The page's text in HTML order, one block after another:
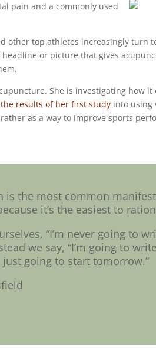
pain and a commonly used
other top athletes increasingly turn
or picture that gives
She is investigating how it
results of her first study into using
as a way to improve sports
is the most common
it’s the easiest to
“I’m never going to
we say, “I’m going to
just going to start tomorrow.”